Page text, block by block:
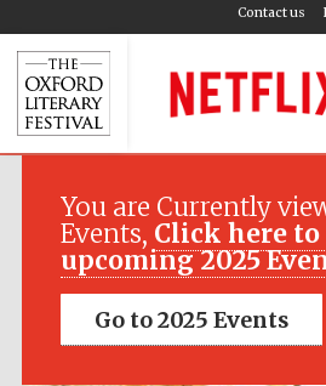
Contact us
You are Currently
Events, Click here to
upcoming 2025
Go to 2025 Events